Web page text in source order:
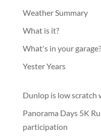
Weather Summary
What is it?
What's in your garage?
Yester Years
Dunlop is low scratch
Panorama Days 5K
participation